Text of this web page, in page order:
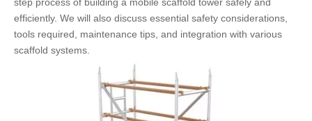
efficiently. We will also discuss essential safety considerations,
tools required, maintenance tips, and integration with various
scaffold systems.